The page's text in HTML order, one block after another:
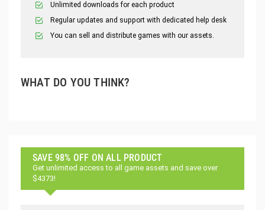
Unlimited downloads for each product
Regular updates and support with dedicated help desk
You can sell and distribute games with our assets.
WHAT DO YOU THINK?
SAVE 98% OFF ON ALL PRODUCT
Get unlimited access to all game assets and save over
$4373!